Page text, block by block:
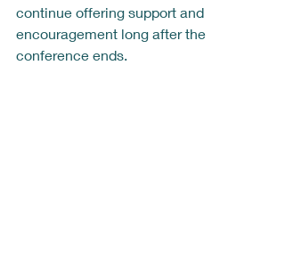
continue offering support and
encouragement long after the
conference ends.